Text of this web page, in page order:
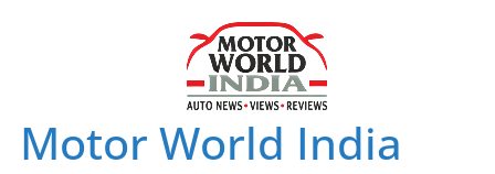
Motor World India